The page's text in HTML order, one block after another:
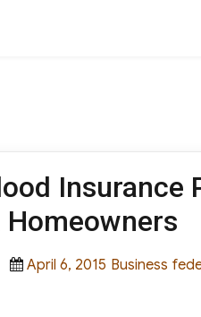
Homeowners
Posted
April 6, 2015
Categories
Business
Tags